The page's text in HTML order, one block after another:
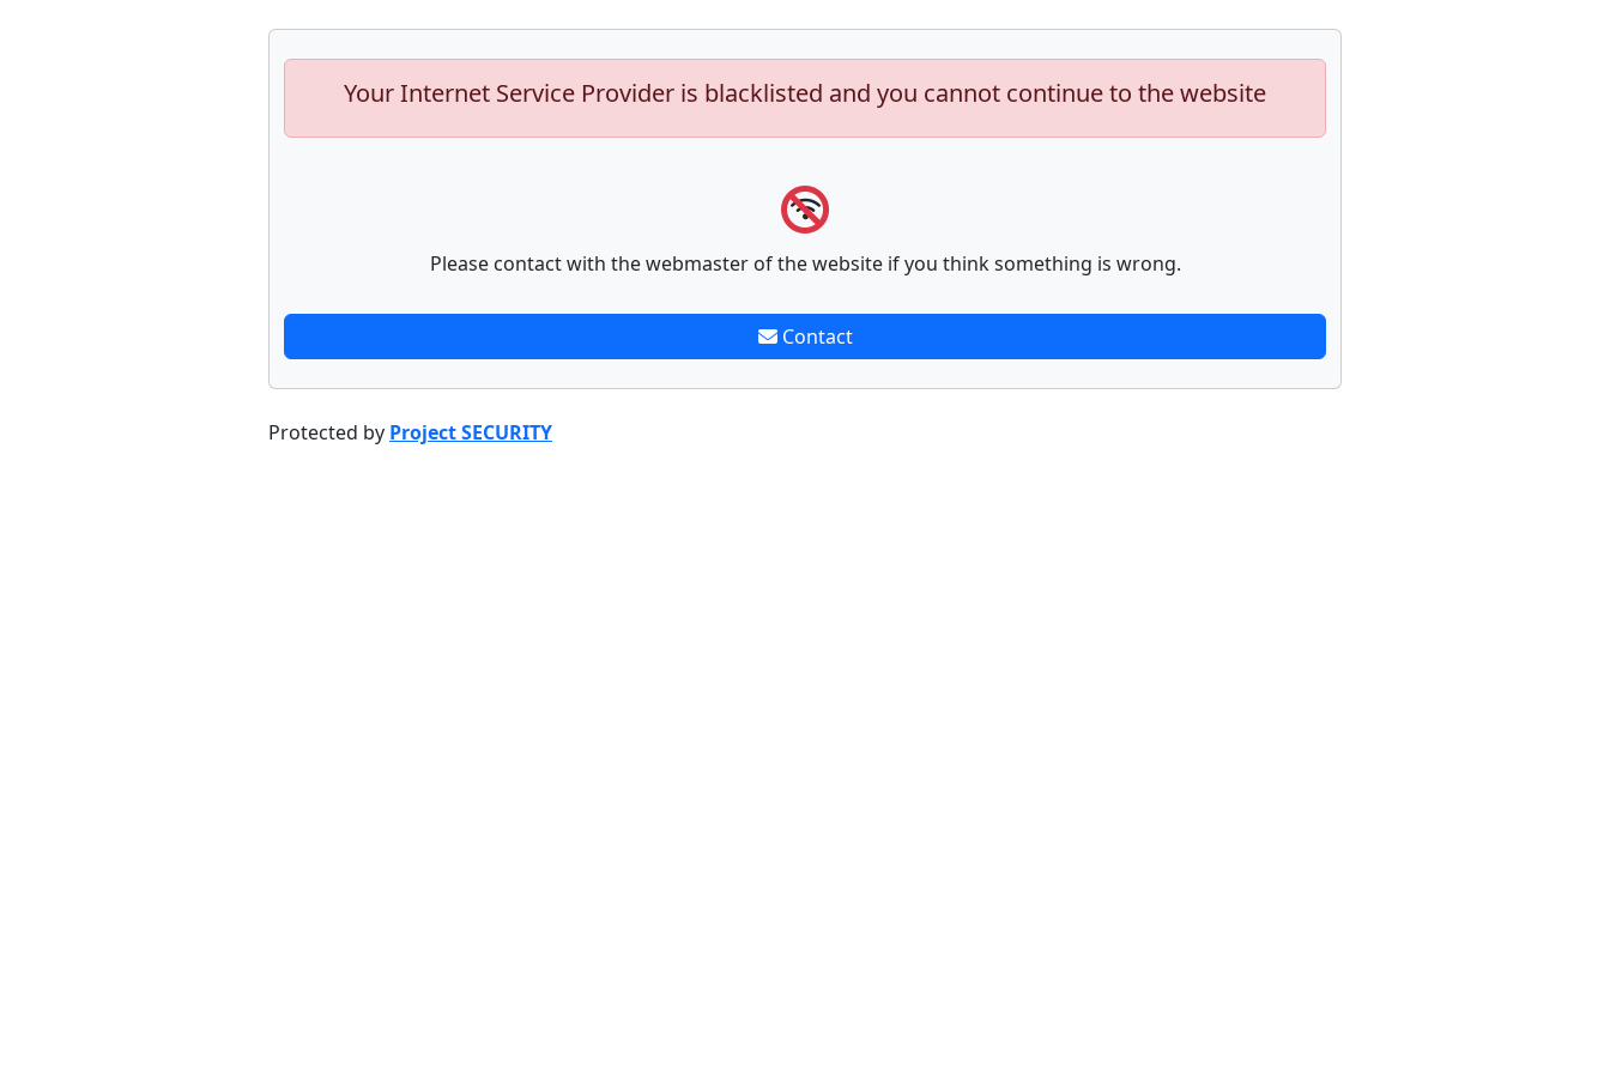
Your Internet Service Provider is blacklisted and you cannot continue to the website
Please contact with the webmaster of the website if you think something is wrong.
Contact
Protected by Project SECURITY